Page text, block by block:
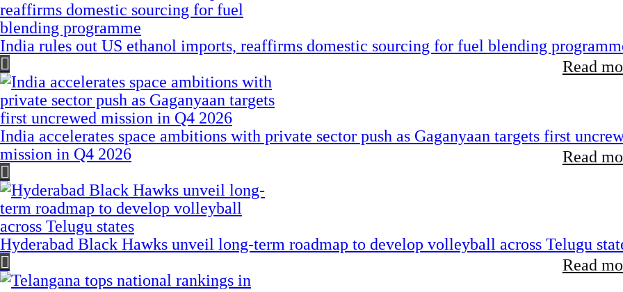
India rules out US ethanol imports, reaffirms domestic sourcing for fuel blending
Read
India accelerates space ambitions with private sector push as Gaganyaan targets first
mission in Q4 2026
Read
Hyderabad Black Hawks unveil long-term roadmap to develop volleyball across Telugu
Read